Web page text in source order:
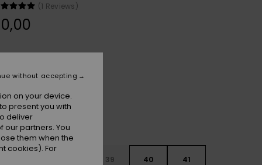
(1 Reviews)
39 40 41
on your device.
present you with
deliver
partners. You
them when the
cookies). For
without accepting